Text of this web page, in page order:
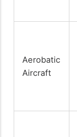
Aerobatic
Aircraft